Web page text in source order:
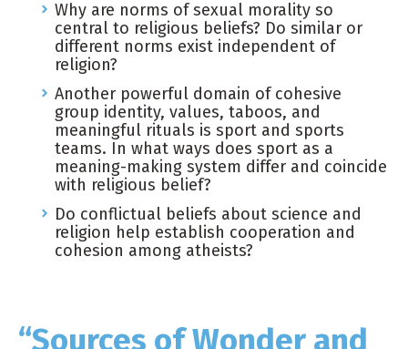
Why are norms of sexual morality so
central to religious beliefs? Do similar or
different norms exist independent of
religion?
Another powerful domain of cohesive
group identity, values, taboos, and
meaningful rituals is sport and sports
teams. In what ways does sport as a
meaning-making system differ and coincide
with religious belief?
Do conflictual beliefs about science and
religion help establish cooperation and
cohesion among atheists?
“Sources of Wonder and